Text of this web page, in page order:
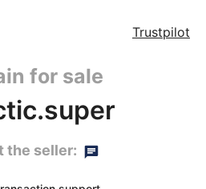
Trustpilot
for sale
the seller: